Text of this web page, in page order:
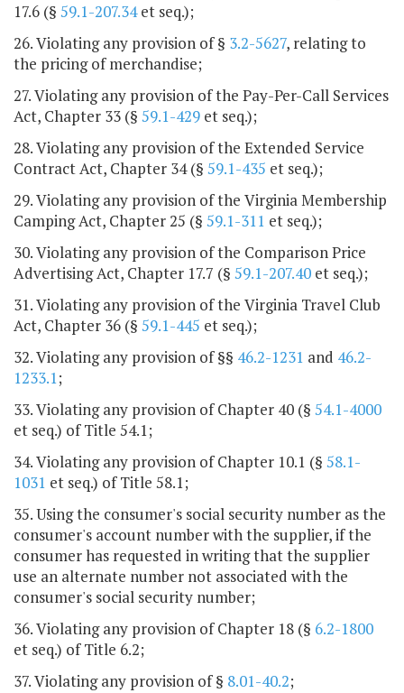
17.6 (§ 59.1-207.34et seq.);
26. Violating any provision of § 3.2-5627, relating to
the pricing of merchandise;
27. Violating any provision of the Pay-Per-Call Services
Act, Chapter 33 (§ 59.1-429 et seq.);
28. Violating any provision of the Extended Service
Contract Act, Chapter 34 (§ 59.1-435 et seq.);
29. Violating any provision of the Virginia Membership
Camping Act, Chapter 25 (§ 59.1-311 et seq.);
30. Violating any provision of the Comparison Price
Advertising Act, Chapter 17.7 (§ 59.1-207.40 et seq.);
31. Violating any provision of the Virginia Travel Club
Act, Chapter 36 (§ 59.1-445 et seq.);
32. Violating any provision of §§ 46.2-1231 and 46.2-
1233.1;
33. Violating any provision of Chapter 40 (§ 54.1-4000
et seq.) of Title 54.1;
34. Violating any provision of Chapter 10.1 (§ 58.1-
1031 et seq.) of Title 58.1;
35. Using the consumer's social security number as the
consumer's account number with the supplier, if the
consumer has requested in writing that the supplier
use an alternate number not associated with the
consumer's social security number;
36. Violating any provision of Chapter 18 (§ 6.2-1800
et seq.) of Title 6.2;
37. Violating any provision of § 8.01-40.2;